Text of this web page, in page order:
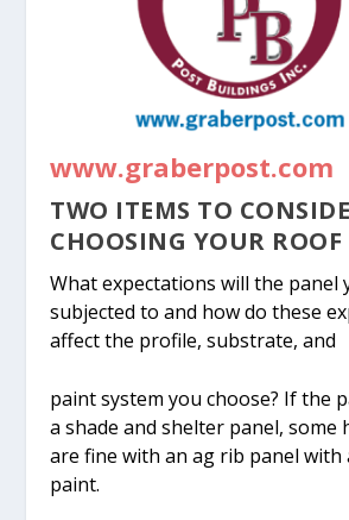
www.graberpost.com
TWO ITEMS TO
CHOOSING YOUR ROOF
What expectations will the panel
subjected to and how do these
affect the profile, substrate, and
paint system you choose? If the
a shade and shelter panel, some
are fine with an ag rib panel with
paint.